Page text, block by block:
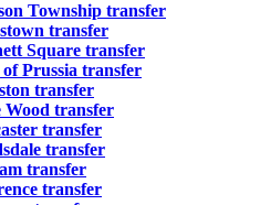
Township transfer
transfer
Square transfer
Prussia transfer
transfer
transfer
transfer
transfer
transfer
transfer